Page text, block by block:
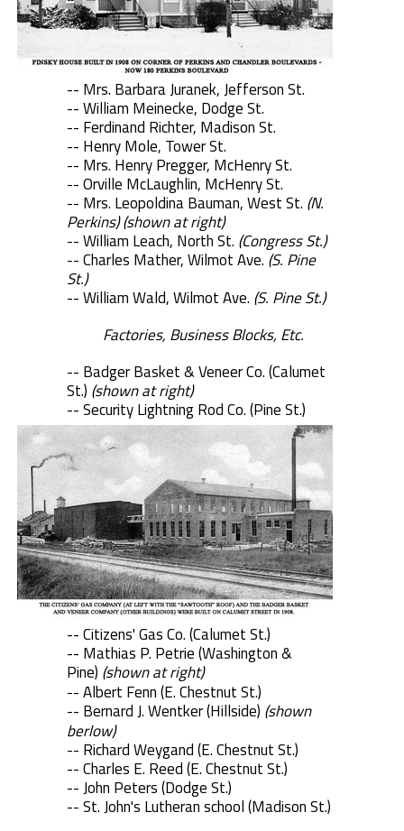
-- Mrs. Barbara Juranek, Jefferson St.
-- William Meinecke, Dodge St.
-- Ferdinand Richter, Madison St.
-- Henry Mole, Tower St.
-- Mrs. Henry Pregger, McHenry St.
-- Orville McLaughlin, McHenry St.
-- Mrs. Leopoldina Bauman, West St. (N.
Perkins) (shown at right)
-- William Leach, North St. (Congress St.)
-- Charles Mather, Wilmot Ave. (S. Pine
St.)
-- William Wald, Wilmot Ave. (S. Pine St.)
Factories, Business Blocks, Etc.
-- Badger Basket & Veneer Co. (Calumet
St.) (shown at right)
-- Security Lightning Rod Co. (Pine St.)
-- Citizens' Gas Co. (Calumet St.)
-- Mathias P. Petrie (Washington &
Pine) (shown at right)
-- Albert Fenn (E. Chestnut St.)
-- Bernard J. Wentker (Hillside) (shown
berlow)
-- Richard Weygand (E. Chestnut St.)
-- Charles E. Reed (E. Chestnut St.)
-- John Peters (Dodge St.)
-- St. John's Lutheran school (Madison St.)